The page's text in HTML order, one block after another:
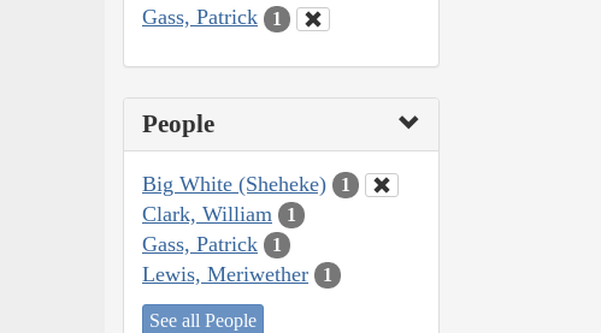
Gass, Patrick 1
People
Big White (Sheheke) 1
Clark, William 1
Gass, Patrick 1
Lewis, Meriwether 1
See all People